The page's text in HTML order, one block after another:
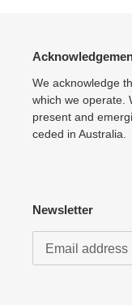
We acknowledge
which we operate.
present and
ceded in Australia.
Newsletter